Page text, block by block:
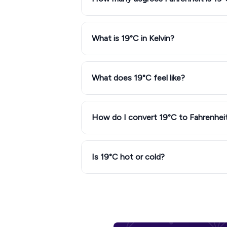
What is 19°C in Kelvin?
What does 19°C feel like?
How do I convert 19°C to
Is 19°C hot or cold?